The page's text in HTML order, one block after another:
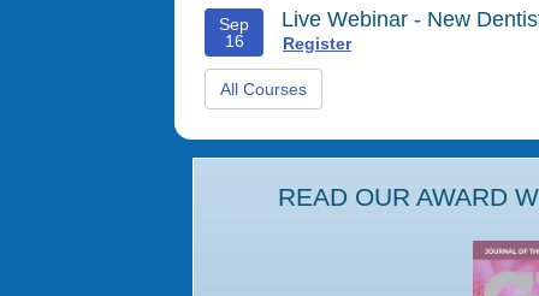
Sep
16
Live Webinar - New
Register
All Courses
READ OUR AWARD